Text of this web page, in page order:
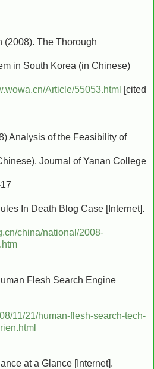
(2008). The Thorough
in South Korea (in Chinese)
Article/55053.html [cited
Analysis of the Feasibility of
Journal of Yanan College
In Death Blog Case [Internet].
china/national/2008-
Flesh Search Engine
11/21/human-flesh-search-tech-
at a Glance [Internet].